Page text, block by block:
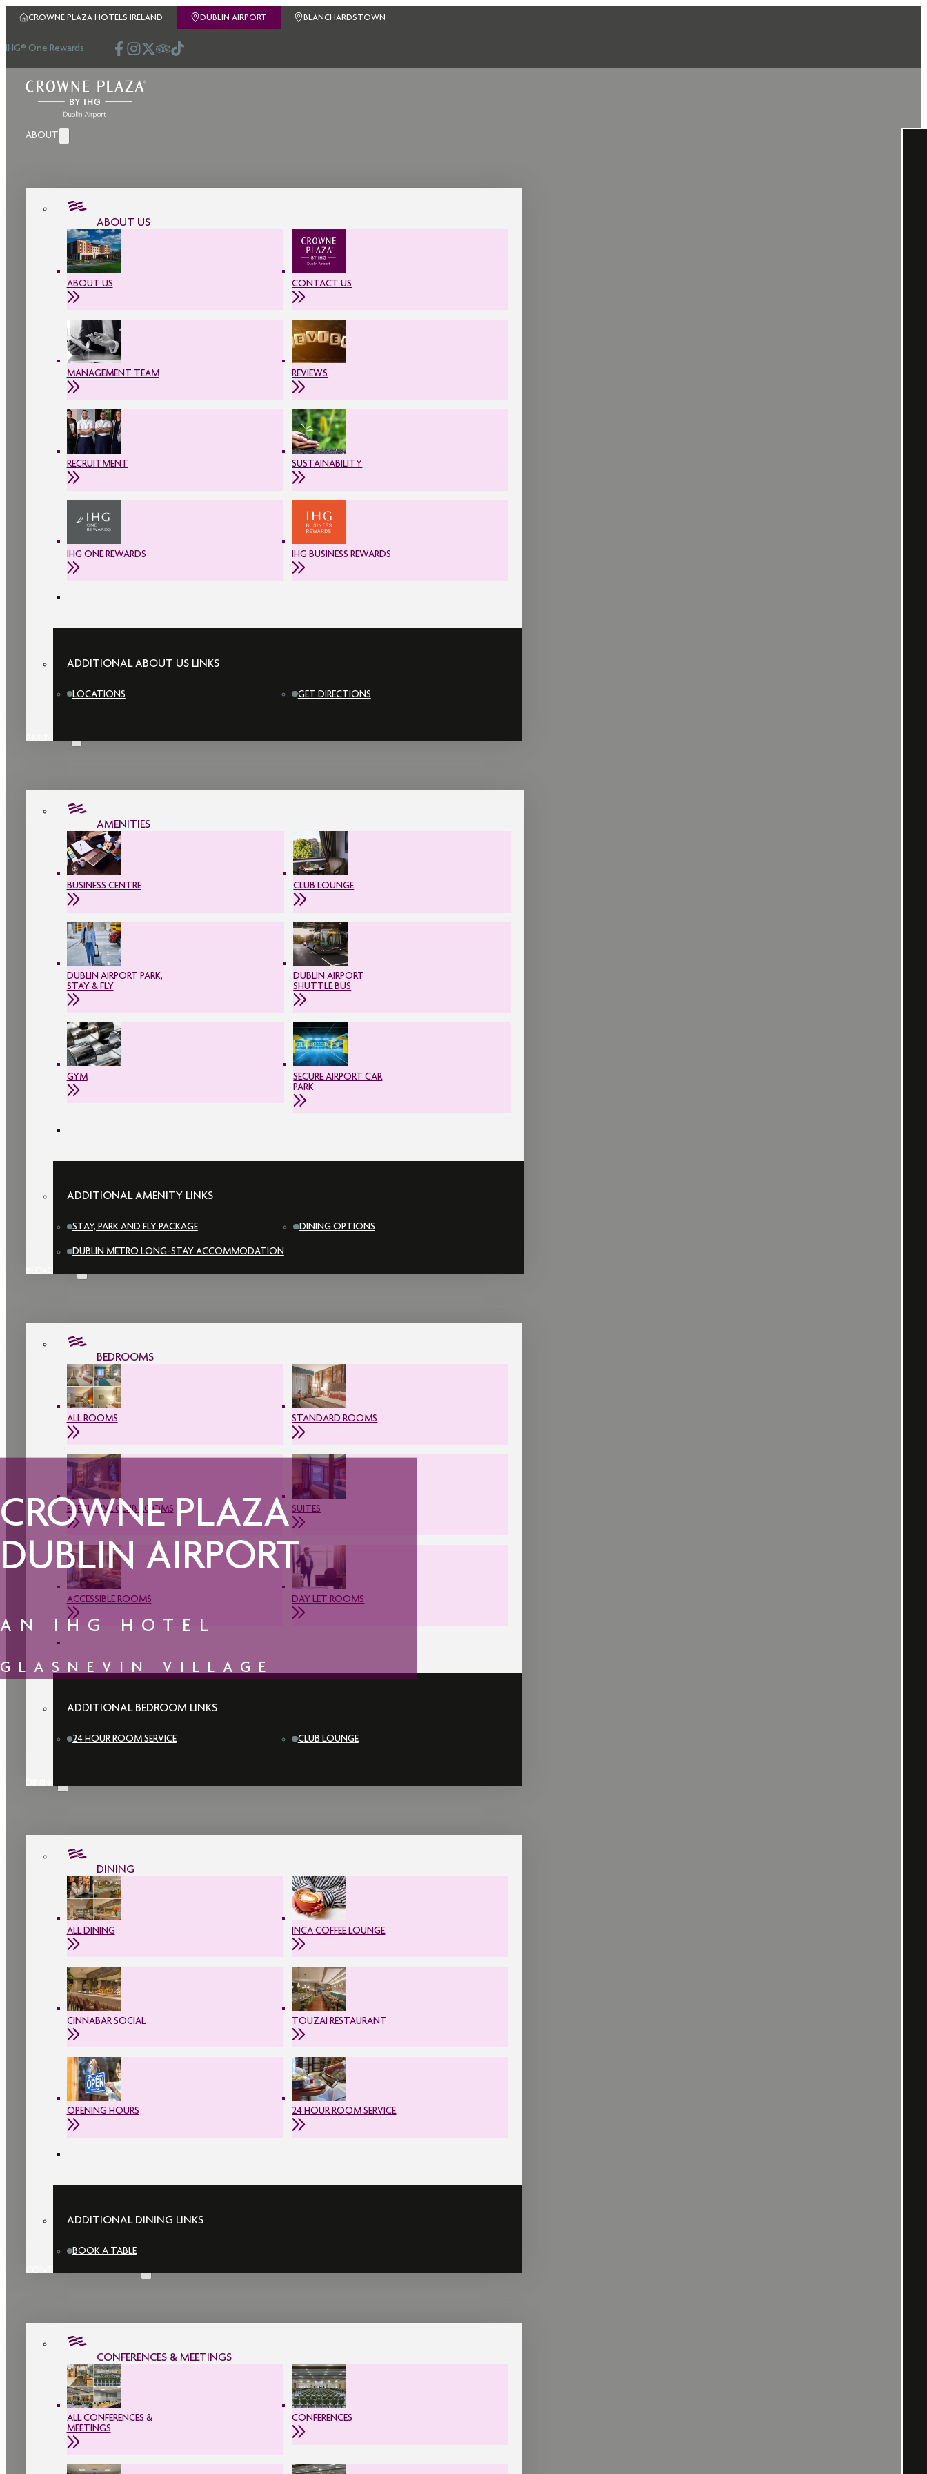
CROWNE PLAZA HOTELS IRELAND DUBLIN AIRPORT BLANCHARDSTOWN
IHG® One Rewards
ABOUT
ABOUT US
ABOUT US CONTACT US
MANAGEMENT TEAM REVIEWS
RECRUITMENT SUSTAINABILITY
IHG ONE REWARDS IHG BUSINESS REWARDS
ADDITIONAL ABOUT US LINKS
LOCATIONS GET DIRECTIONS
AMENITIES
BUSINESS CENTRE CLUB LOUNGE
DUBLIN AIRPORT PARK,
STAY & FLY
DUBLIN AIRPORT
SHUTTLE BUS
GYM
SECURE AIRPORT CAR
PARK
ADDITIONAL AMENITY LINKS
STAY, PARK AND FLY PACKAGE DINING OPTIONS
DUBLIN METRO LONG-STAY ACCOMMODATION
BEDROOMS
BEDROOMS
ALL ROOMS STANDARD ROOMS
EXECUTIVE CLUB ROOMS SUITES
ACCESSIBLE ROOMS DAY LET ROOMS
ADDITIONAL BEDROOM LINKS
24 HOUR ROOM SERVICE CLUB LOUNGE
DINING
ALL DINING INCA COFFEE LOUNGE
CINNABAR SOCIAL TOUZAI RESTAURANT
OPENING HOURS 24 HOUR ROOM SERVICE
ADDITIONAL DINING LINKS
BOOK A TABLE
CONFERENCES & MEETINGS
CONFERENCES & MEETINGS
ALL CONFERENCES &
MEETINGS
CONFERENCES
CROWNE PLAZA
DUBLIN AIRPORT
AN IHG HOTEL
GLASNEVIN VILLAGE